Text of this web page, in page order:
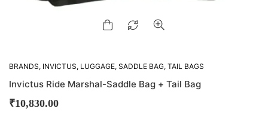
BRANDS, INVICTUS, LUGGAGE, SADDLE BAG, TAIL BAGS
Invictus Ride Marshal-Saddle Bag + Tail Bag
₹10,830.00